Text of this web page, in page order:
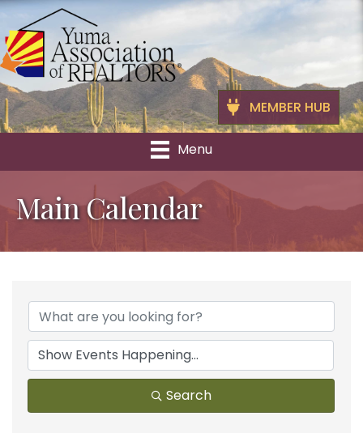
MEMBER HUB
Menu
Main Calendar
Search